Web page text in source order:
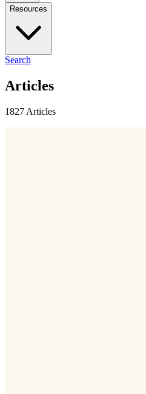
Resources
Search
Articles
1827 Articles